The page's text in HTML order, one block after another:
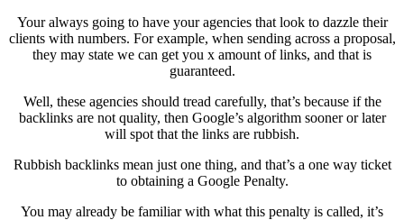
Your always going to have your agencies that look to dazzle their
clients with numbers. For example, when sending across a proposal,
they may state we can get you x amount of links, and that is
guaranteed.
Well, these agencies should tread carefully, that’s because if the
backlinks are not quality, then Google’s algorithm sooner or later
will spot that the links are rubbish.
Rubbish backlinks mean just one thing, and that’s a one way ticket
to obtaining a Google Penalty.
You may already be familiar with what this penalty is called, it’s